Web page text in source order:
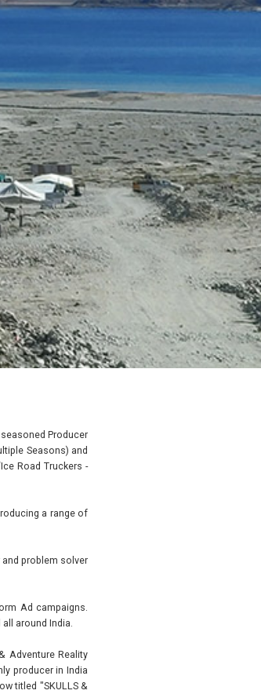
Producer
Seasons) and
Road Truckers -
a range of
problem solver
Ad campaigns.
around India.
Adventure Reality
producer in India
titled "SKULLS &